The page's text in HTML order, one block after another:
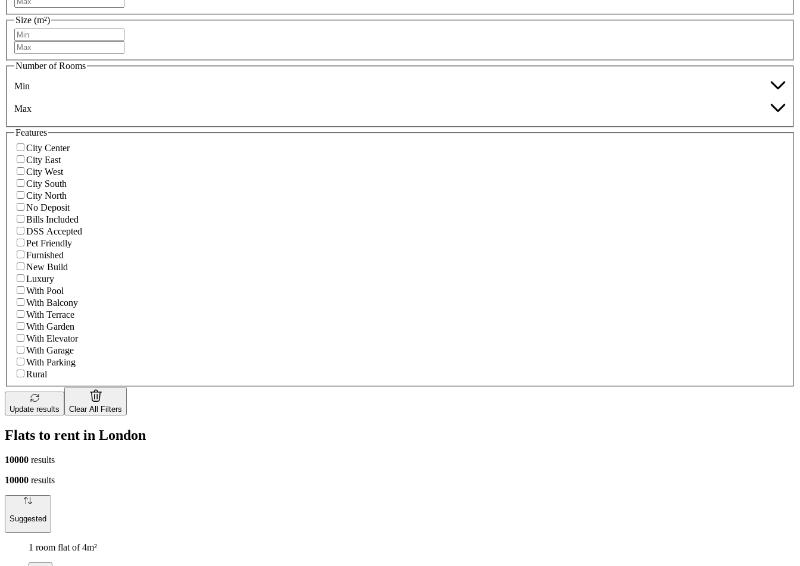
Size (m²)
Number of Rooms
Min
Max
Features
City Center
City East
City West
City South
City North
No Deposit
Bills Included
DSS Accepted
Pet Friendly
Furnished
New Build
Luxury
With Pool
With Balcony
With Terrace
With Garden
With Elevator
With Garage
With Parking
Rural
Update results Clear All Filters
Flats to rent in London
10000 results
10000 results
Suggested
1 room flat of 4m²